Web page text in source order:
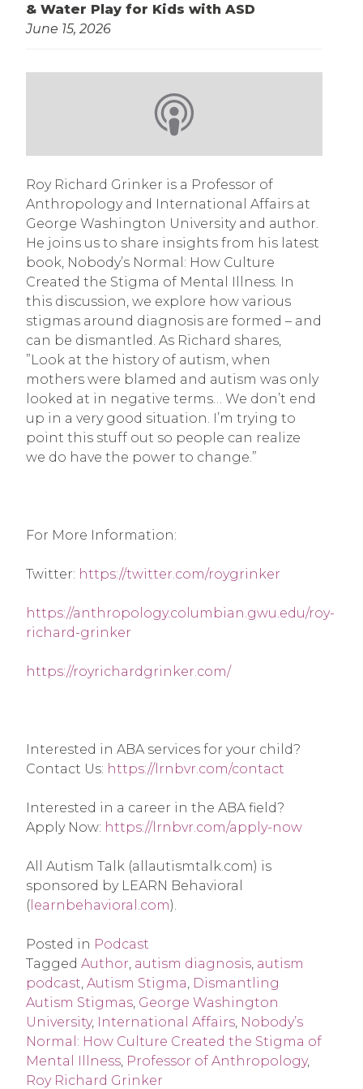
& Water Play for Kids with ASD
June 15, 2026
Roy Richard Grinker is a Professor of
Anthropology and International Affairs at
George Washington University and author.
He joins us to share insights from his latest
book, Nobody’s Normal: How Culture
Created the Stigma of Mental Illness. In
this discussion, we explore how various
stigmas around diagnosis are formed – and
can be dismantled. As Richard shares,
”Look at the history of autism, when
mothers were blamed and autism was only
looked at in negative terms… We don’t end
up in a very good situation. I’m trying to
point this stuff out so people can realize
we do have the power to change.”
For More Information:
Twitter: https://twitter.com/roygrinker
https://anthropology.columbian.gwu.edu/roy-
richard-grinker
https://royrichardgrinker.com/
Interested in ABA services for your child?
Contact Us: https://lrnbvr.com/contact
Interested in a career in the ABA field?
Apply Now: https://lrnbvr.com/apply-now
All Autism Talk (allautismtalk.com) is
sponsored by LEARN Behavioral
( learnbehavioral.com).
Posted in Podcast
Tagged Author, autism diagnosis, autism
podcast, Autism Stigma, Dismantling
Autism Stigmas, George Washington
University, International Affairs, Nobody’s
Normal: How Culture Created the Stigma of
Mental Illness, Professor of Anthropology,
Roy Richard Grinker